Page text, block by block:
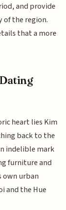
and provide
the region.
that a more
heart lies Kim
back to the
indelible mark
furniture and
own urban
and the Hue